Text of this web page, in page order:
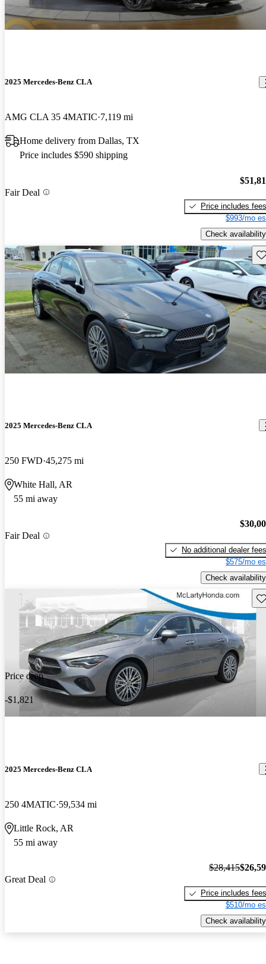
2025 Mercedes-Benz CLA
AMG CLA 35 4MATIC 7,119 mi
Home delivery from Dallas, TX
Price includes $590 shipping
Fair Deal
Price includes fees
$993/mo
Check availability
2025 Mercedes-Benz CLA
250 FWD 45,275 mi
White Hall, AR
55 mi away
Fair Deal
No additional dealer fees
$575/mo
Check availability
Price drop
-$1,821
2025 Mercedes-Benz CLA
250 4MATIC 59,534 mi
Little Rock, AR
55 mi away
Great Deal
$28,415
Price includes fees
$510/mo
Check availability